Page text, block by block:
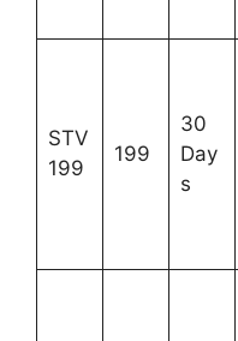
STV
199
199
30
Day
s